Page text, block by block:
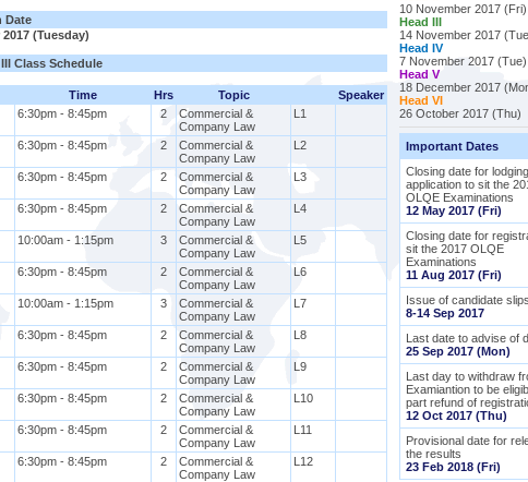
Date
(Tuesday)
Class Schedule
Time Hrs Topic
Speaker
6:30pm - 8:45pm 2
Commercial &
Company Law
L1
6:30pm - 8:45pm 2
Commercial &
Company Law
L2
6:30pm - 8:45pm 2
Commercial &
Company Law
L3
6:30pm - 8:45pm 2
Commercial &
Company Law
L4
10:00am - 1:15pm 3
Commercial &
Company Law
L5
6:30pm - 8:45pm 2
Commercial &
Company Law
L6
10:00am - 1:15pm 3
Commercial &
Company Law
L7
6:30pm - 8:45pm 2
Commercial &
Company Law
L8
6:30pm - 8:45pm 2
Commercial &
Company Law
L9
6:30pm - 8:45pm 2
Commercial &
Company Law
L10
6:30pm - 8:45pm 2
Commercial &
Company Law
L11
6:30pm - 8:45pm 2
Commercial &
Company Law
L12
10 November 2017 (Fri)
Head III
14 November 2017
Head IV
7 November 2017 (Tue)
Head V
18 December 2017
Head VI
26 October 2017 (Thu)
Important Dates
Closing date for lodging
application to sit the
OLQE Examinations
12 May 2017 (Fri)
Closing date for
sit the 2017 OLQE
Examinations
11 Aug 2017 (Fri)
Issue of candidate slips
8-14 Sep 2017
Last date to advise of
25 Sep 2017 (Mon)
Last day to withdraw
Examiantion to be
part refund of
12 Oct 2017 (Thu)
Provisional date for
the results
23 Feb 2018 (Fri)